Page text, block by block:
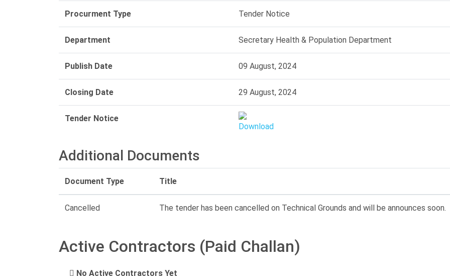
Procurment Type Tender Notice
Department Secretary Health & Population Department
Publish Date 09 August, 2024
Closing Date 29 August, 2024
Tender Notice
Additional Documents
Document Type Title
Cancelled The tender has been cancelled on Technical Grounds and will be announces soon.
Active Contractors (Paid Challan)
No Active Contractors Yet